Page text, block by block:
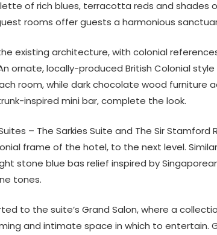
of rich blues, terracotta reds and shades
rooms offer guests a harmonious
existing architecture, with colonial
ornate, locally-produced British Colonial
room, while dark chocolate wood furniture
inspired mini bar, complete the look.
– The Sarkies Suite and The Sir
frame of the hotel, to the next level.
stone blue bas relief inspired by
tones.
to the suite’s Grand Salon, where a
and intimate space in which to entertain.